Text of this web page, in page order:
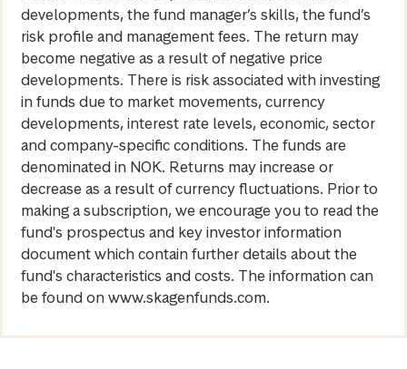
developments, the fund manager’s skills, the fund’s
risk profile and management fees. The return may
become negative as a result of negative price
developments. There is risk associated with investing
in funds due to market movements, currency
developments, interest rate levels, economic, sector
and company-specific conditions. The funds are
denominated in NOK. Returns may increase or
decrease as a result of currency fluctuations. Prior to
making a subscription, we encourage you to read the
fund's prospectus and key investor information
document which contain further details about the
fund's characteristics and costs. The information can
be found on www.skagenfunds.com.